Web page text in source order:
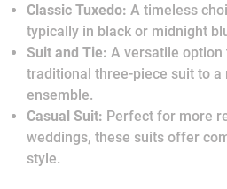
Classic Tuxedo: A timeless
typically in black or midnight
Suit and Tie: A versatile
traditional three-piece suit to
ensemble.
Casual Suit: Perfect for more
weddings, these suits offer
style.